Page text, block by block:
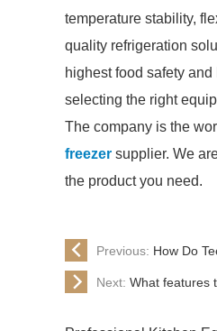
temperature stability,
quality refrigeration
highest food safety
selecting the right
The company is the
freezer supplier. We
the product you need.
Previous: How Do
Next: What features